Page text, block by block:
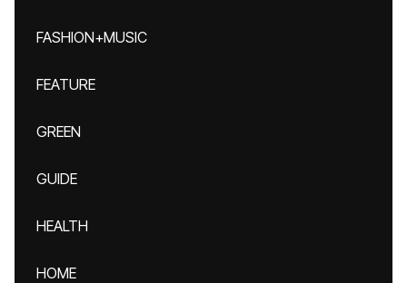
FASHION+MUSIC
FEATURE
GREEN
GUIDE
HEALTH
HOME